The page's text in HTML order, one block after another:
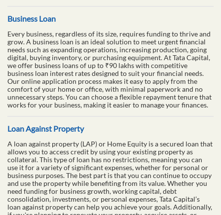
Business Loan
Every business, regardless of its size, requires funding to thrive and
grow. A business loan is an ideal solution to meet urgent financial
needs such as expanding operations, increasing production, going
digital, buying inventory, or purchasing equipment. At Tata Capital,
we offer business loans of up to ₹90 lakhs with competitive
business loan interest rates designed to suit your financial needs.
Our online application process makes it easy to apply from the
comfort of your home or office, with minimal paperwork and no
unnecessary steps. You can choose a flexible repayment tenure that
works for your business, making it easier to manage your finances.
Loan Against Property
A loan against property (LAP) or Home Equity is a secured loan that
allows you to access credit by using your existing property as
collateral. This type of loan has no restrictions, meaning you can
use it for a variety of significant expenses, whether for personal or
business purposes. The best part is that you can continue to occupy
and use the property while benefiting from its value. Whether you
need funding for business growth, working capital, debt
consolidation, investments, or personal expenses, Tata Capital’s
loan against property can help you achieve your goals. Additionally,